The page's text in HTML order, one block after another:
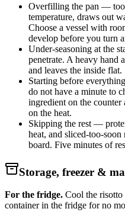
Overfilling the pan — too
temperature, draws out
Choose a vessel with
develop before you turn
Under-seasoning at the
penetrate. A heavy hand
and leaves the inside flat.
Starting before
do not have a minute to
ingredient on the counter
on the heat.
Skipping the rest —
heat, and sliced-too-
board. Five minutes of
Storage, freezer &
For the fridge. Cool the risotto
container in the fridge for no